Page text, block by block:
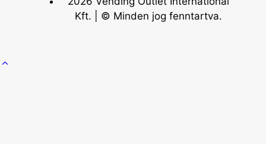
Kft. | © Minden jog fenntartva.